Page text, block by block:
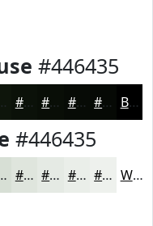
#446435
#0B1109 #090E07 #070B06 #060905 Black
#446435
#DFE5DD #E5EAE4 #EAEEE9 #EEF1ED White